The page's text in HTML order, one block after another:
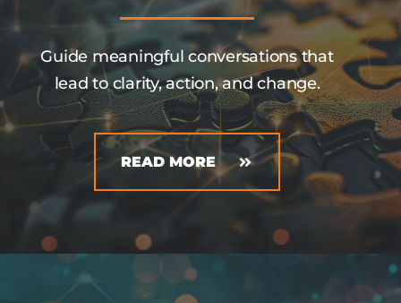
Guide meaningful conversations that
lead to clarity, action, and change.
READ MORE